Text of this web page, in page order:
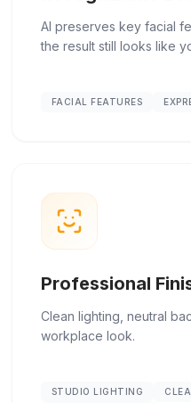
AI preserves key facial
the result still looks like
FACIAL FEATURES
Professional
Clean lighting, neutral
workplace look.
STUDIO LIGHTING